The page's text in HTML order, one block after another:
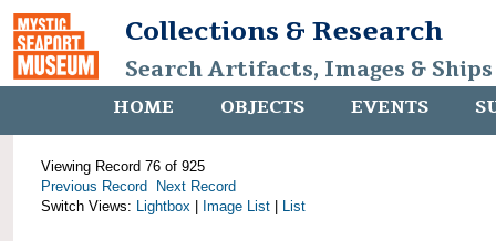
Collections & Research
Search Artifacts, Images &
HOME OBJECTS EVENTS
Viewing Record 76 of 925
Previous Record
Next Record
Switch Views: Lightbox Image List List